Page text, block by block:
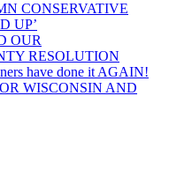
CONSERVATIVE
UP’
OUR
RESOLUTION
have done it AGAIN!
WISCONSIN AND